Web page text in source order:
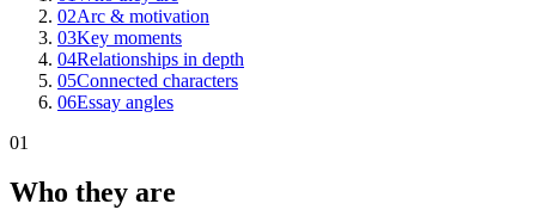
02Arc & motivation
03Key moments
04Relationships in depth
05Connected characters
06Essay angles
01
Who they are